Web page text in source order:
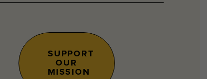
SUPPORT
OUR
MISSION